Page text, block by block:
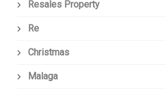
Resales Property
Re
Christmas
Malaga